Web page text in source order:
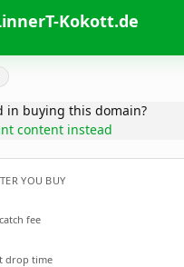
Kokott.de
in buying this domain?
content instead
YOU BUY
fee
drop time